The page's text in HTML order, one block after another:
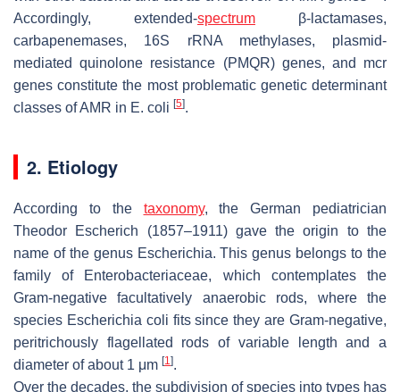
Accordingly, extended-spectrum β-lactamases,
carbapenemases, 16S rRNA methylases, plasmid-
mediated quinolone resistance (PMQR) genes, and mcr
genes constitute the most problematic genetic determinant
classes of AMR in E. coli [5].
2. Etiology
According to the taxonomy, the German pediatrician
Theodor Escherich (1857–1911) gave the origin to the
name of the genus Escherichia. This genus belongs to the
family of Enterobacteriaceae, which contemplates the
Gram-negative facultatively anaerobic rods, where the
species Escherichia coli fits since they are Gram-negative,
peritrichously flagellated rods of variable length and a
diameter of about 1 μm [1].
Over the decades, the subdivision of species into types has